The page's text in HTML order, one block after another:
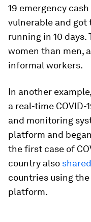
19 emergency
vulnerable and got
running in 10 days.
women than men,
informal workers.
In another
a real-time
and monitoring
platform and
the first case of
country also shared
countries using
platform.